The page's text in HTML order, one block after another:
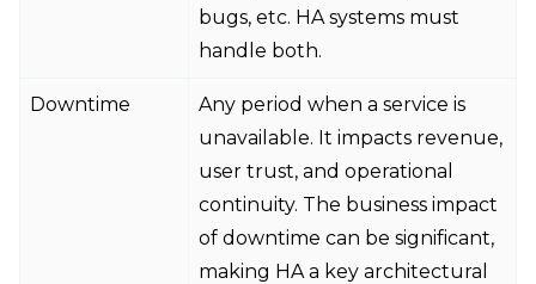
bugs, etc. HA systems must
handle both.
Downtime
Any period when a service is
unavailable. It impacts revenue,
user trust, and operational
continuity. The business impact
of downtime can be significant,
making HA a key architectural